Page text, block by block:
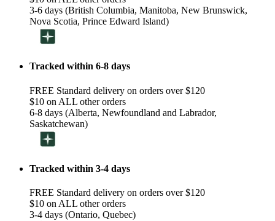
3-6 days (British Columbia, Manitoba, New Brunswick,
Nova Scotia, Prince Edward Island)
Tracked within 6-8 days
FREE Standard delivery on orders over $120
$10 on ALL other orders
6-8 days (Alberta, Newfoundland and Labrador,
Saskatchewan)
Tracked within 3-4 days
FREE Standard delivery on orders over $120
$10 on ALL other orders
3-4 days (Ontario, Quebec)